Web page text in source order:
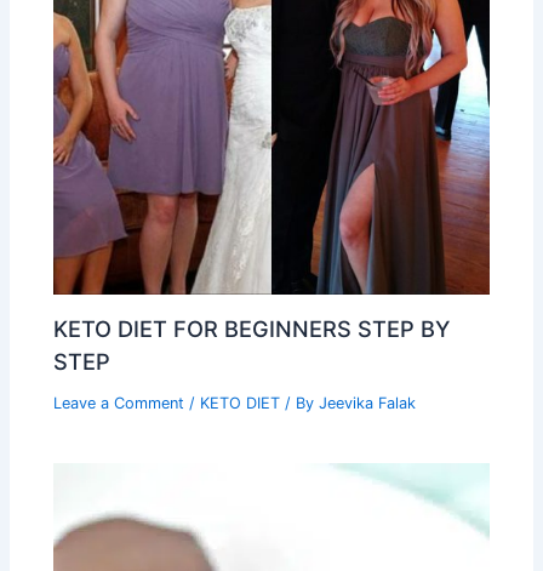
KETO DIET FOR BEGINNERS STEP BY
STEP
Leave a Comment / KETO DIET / ByJeevika Falak